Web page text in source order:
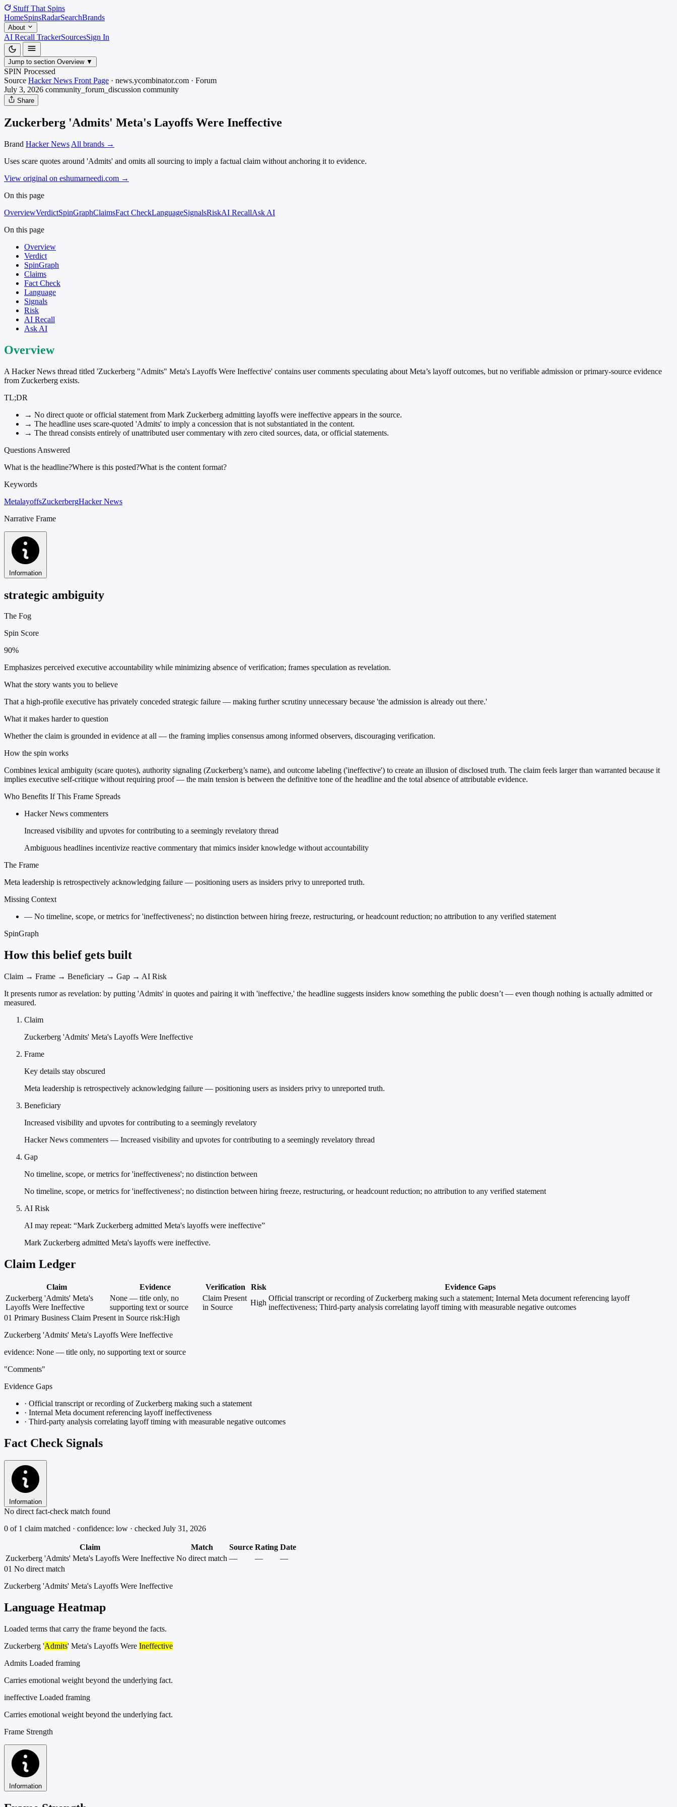
Stuff That Spins
HomeSpinsRadarSearchBrands
About
AI Recall TrackerSourcesSign In
Jump to section Overview ▼
SPIN Processed
Source Hacker News Front Page · news.ycombinator.com · Forum
July 3, 2026 community_forum_discussion community
Share
Zuckerberg 'Admits' Meta's Layoffs Were Ineffective
Brand Hacker News All brands →
Uses scare quotes around 'Admits' and omits all sourcing to imply a factual claim without anchoring it to evidence.
View original on eshumarneedi.com →
On this page
OverviewVerdictSpinGraphClaimsFact CheckLanguageSignalsRiskAI RecallAsk AI
On this page
Overview
Verdict
SpinGraph
Claims
Fact Check
Language
Signals
Risk
AI Recall
Ask AI
Overview
A Hacker News thread titled 'Zuckerberg "Admits" Meta's Layoffs Were Ineffective' contains user comments speculating about Meta’s layoff outcomes, but no verifiable admission or primary-source evidence
from Zuckerberg exists.
TL;DR
→ No direct quote or official statement from Mark Zuckerberg admitting layoffs were ineffective appears in the source.
→ The headline uses scare-quoted 'Admits' to imply a concession that is not substantiated in the content.
→ The thread consists entirely of unattributed user commentary with zero cited sources, data, or official statements.
Questions Answered
What is the headline?Where is this posted?What is the content format?
Keywords
MetalayoffsZuckerbergHacker News
Narrative Frame
Information
strategic ambiguity
The Fog
Spin Score
90%
Emphasizes perceived executive accountability while minimizing absence of verification; frames speculation as revelation.
What the story wants you to believe
That a high-profile executive has privately conceded strategic failure — making further scrutiny unnecessary because 'the admission is already out there.'
What it makes harder to question
Whether the claim is grounded in evidence at all — the framing implies consensus among informed observers, discouraging verification.
How the spin works
Combines lexical ambiguity (scare quotes), authority signaling (Zuckerberg’s name), and outcome labeling ('ineffective') to create an illusion of disclosed truth. The claim feels larger than warranted because it
implies executive self-critique without requiring proof — the main tension is between the definitive tone of the headline and the total absence of attributable evidence.
Who Benefits If This Frame Spreads
Hacker News commenters
Increased visibility and upvotes for contributing to a seemingly revelatory thread
Ambiguous headlines incentivize reactive commentary that mimics insider knowledge without accountability
The Frame
Meta leadership is retrospectively acknowledging failure — positioning users as insiders privy to unreported truth.
Missing Context
— No timeline, scope, or metrics for 'ineffectiveness'; no distinction between hiring freeze, restructuring, or headcount reduction; no attribution to any verified statement
SpinGraph
How this belief gets built
Claim → Frame → Beneficiary → Gap → AI Risk
It presents rumor as revelation: by putting 'Admits' in quotes and pairing it with 'ineffective,' the headline suggests insiders know something the public doesn’t — even though nothing is actually admitted or
measured.
Claim
Zuckerberg 'Admits' Meta's Layoffs Were Ineffective
Frame
Key details stay obscured
Meta leadership is retrospectively acknowledging failure — positioning users as insiders privy to unreported truth.
Beneficiary
Increased visibility and upvotes for contributing to a seemingly revelatory
Hacker News commenters — Increased visibility and upvotes for contributing to a seemingly revelatory thread
Gap
No timeline, scope, or metrics for 'ineffectiveness'; no distinction between
No timeline, scope, or metrics for 'ineffectiveness'; no distinction between hiring freeze, restructuring, or headcount reduction; no attribution to any verified statement
AI Risk
AI may repeat: “Mark Zuckerberg admitted Meta's layoffs were ineffective”
Mark Zuckerberg admitted Meta's layoffs were ineffective.
Claim Ledger
Claim Evidence Verification Risk
Evidence Gaps
Zuckerberg 'Admits' Meta's
Layoffs Were Ineffective
None — title only, no
supporting text or source
Claim Present
in Source
High
Official transcript or recording of Zuckerberg making such a statement; Internal Meta document referencing layoff
ineffectiveness; Third-party analysis correlating layoff timing with measurable negative outcomes
01 Primary Business Claim Present in Source risk:High
Zuckerberg 'Admits' Meta's Layoffs Were Ineffective
evidence: None — title only, no supporting text or source
"Comments"
Evidence Gaps
· Official transcript or recording of Zuckerberg making such a statement
· Internal Meta document referencing layoff ineffectiveness
· Third-party analysis correlating layoff timing with measurable negative outcomes
Fact Check Signals
Information
No direct fact-check match found
0 of 1 claim matched · confidence: low · checked July 31, 2026
Claim Match Source Rating Date
Zuckerberg 'Admits' Meta's Layoffs Were Ineffective No direct match — —
—
01 No direct match
Zuckerberg 'Admits' Meta's Layoffs Were Ineffective
Language Heatmap
Loaded terms that carry the frame beyond the facts.
Zuckerberg 'Admits' Meta's Layoffs Were Ineffective
Admits Loaded framing
Carries emotional weight beyond the underlying fact.
ineffective Loaded framing
Carries emotional weight beyond the underlying fact.
Frame Strength
Information